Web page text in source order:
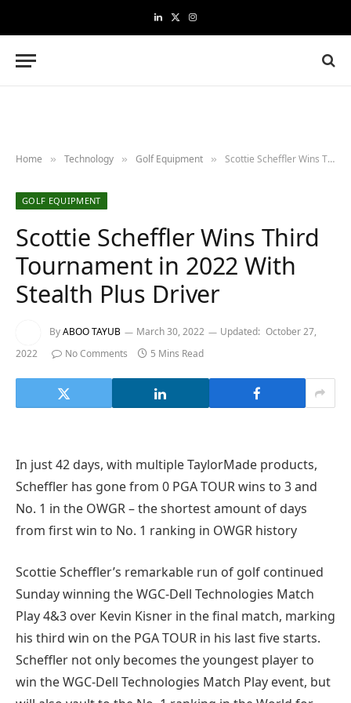
LinkedIn
X
Instagram
Home » Technology » Golf Equipment » Scottie Scheffler Wins Third Tournament in 2022 With Stealth Plus Driver
GOLF EQUIPMENT
Scottie Scheffler Wins Third
Tournament in 2022 With
Stealth Plus Driver
ByABOO TAYUB March 30, 2022 Updated: October 27,
2022
No Comments 5 Mins Read
In just 42 days, with multiple TaylorMade products,
Scheffler has gone from 0 PGA TOUR wins to 3 and
No. 1 in the OWGR – the shortest amount of days
from first win to No. 1 ranking in OWGR history
Scottie Scheffler’s remarkable run of golf continued
Sunday winning the WGC-Dell Technologies Match
Play 4&3 over Kevin Kisner in the final match, marking
his third win on the PGA TOUR in his last five starts.
Scheffler not only becomes the youngest player to
win the WGC-Dell Technologies Match Play event, but